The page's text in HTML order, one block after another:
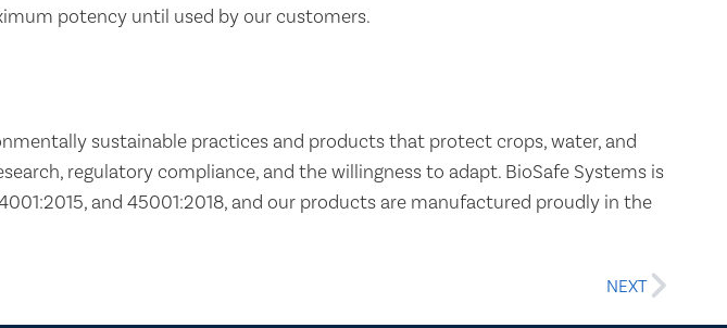
potency until used by our customers.
sustainable practices and products that protect crops, water, and
regulatory compliance, and the willingness to adapt. BioSafe Systems is
and 45001:2018, and our products are manufactured proudly in the
NEXT